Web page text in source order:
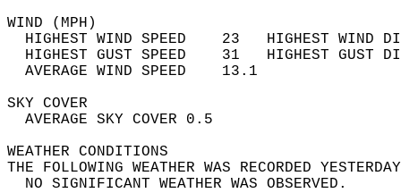
WIND
HIGHEST WIND SPEED    23   HIGHEST
HIGHEST GUST SPEED    31   HIGHEST
AVERAGE WIND
SKY
AVERAGE SKY
WEATHER
THE FOLLOWING WEATHER WAS
NO SIGNIFICANT